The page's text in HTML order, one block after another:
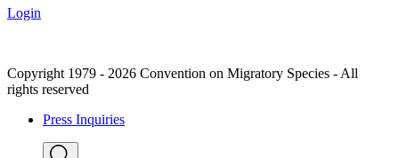
Login
Copyright 1979 - 2026 Convention on Migratory Species - All
rights reserved
Press Inquiries